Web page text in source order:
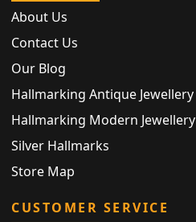
About Us
Contact Us
Our Blog
Hallmarking Antique Jewellery
Hallmarking Modern Jewellery
Silver Hallmarks
Store Map
CUSTOMER SERVICE